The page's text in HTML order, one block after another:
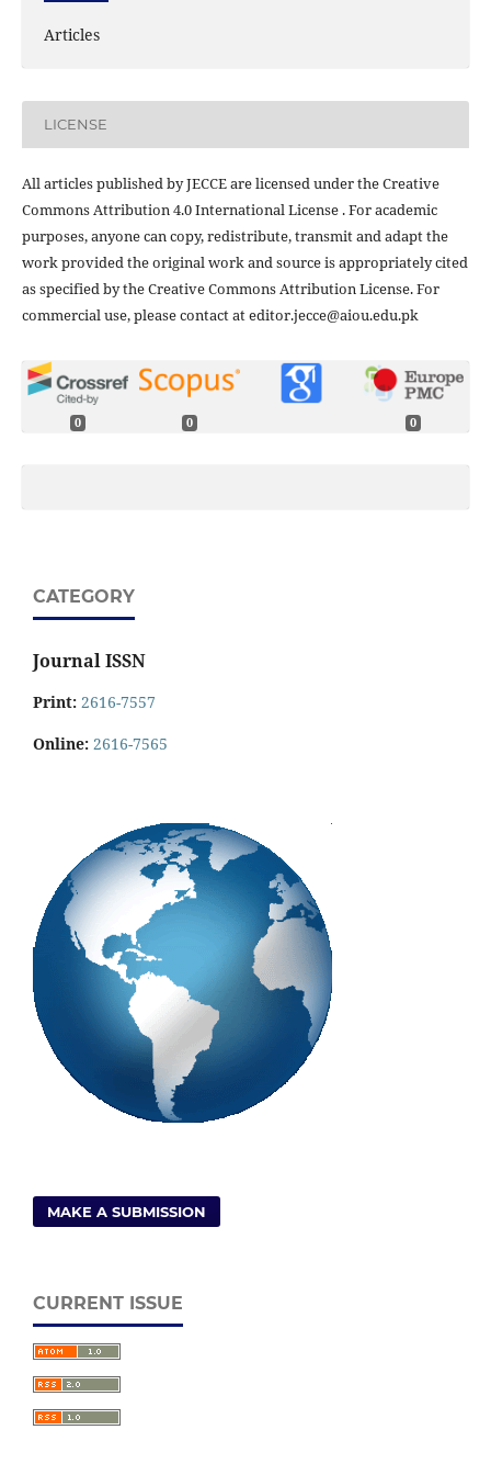
Articles
LICENSE
All articles published by JECCE are licensed under the Creative
Commons Attribution 4.0 International License . For academic
purposes, anyone can copy, redistribute, transmit and adapt the
work provided the original work and source is appropriately cited
as specified by the Creative Commons Attribution License. For
commercial use, please contact at editor.jecce@aiou.edu.pk
0 0 0
CATEGORY
Journal ISSN
Print: 2616-7557
Online: 2616-7565
MAKE A SUBMISSION
CURRENT ISSUE